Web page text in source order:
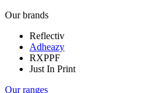
Our brands
Reflectiv
Adheazy
RXPPF
Just In Print
Our ranges